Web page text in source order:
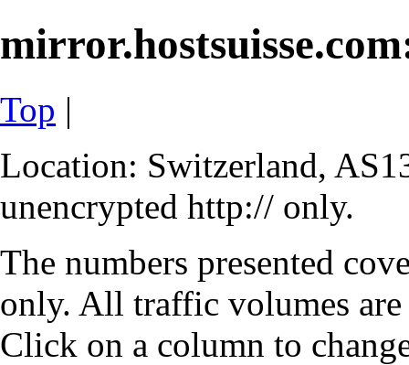
Top |
Location: Switzerland,
unencrypted http:// only.
The numbers presented
only. All traffic volumes
Click on a column to